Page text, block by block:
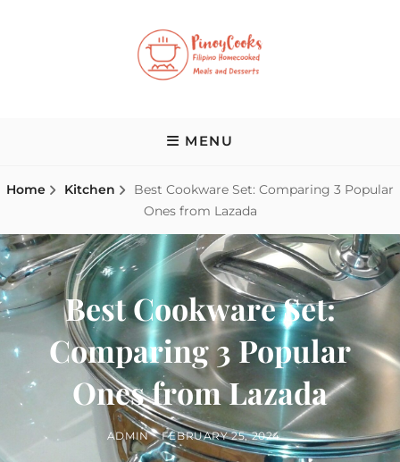
MENU
Home Kitchen
Best Cookware Set: Comparing 3 Popular
Ones from Lazada
Best Cookware Set:
Comparing 3 Popular
Ones from Lazada
BY
ADMIN
POSTED
ON
FEBRUARY 25, 2024